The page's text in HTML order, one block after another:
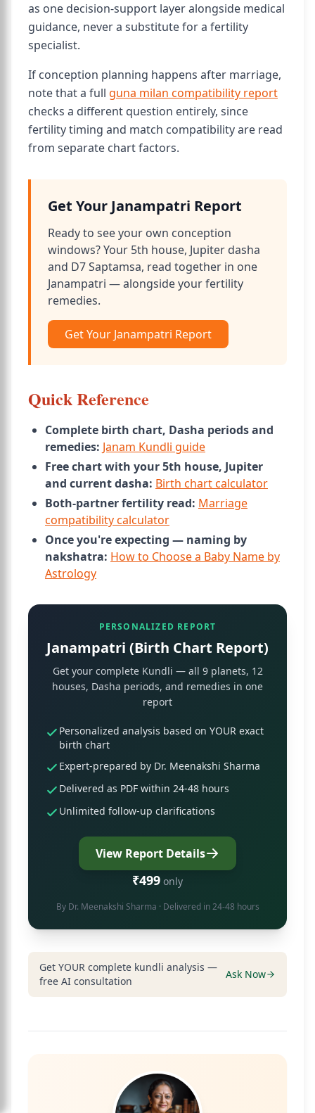
as one decision-support layer alongside medical
guidance, never a substitute for a fertility
specialist.
If conception planning happens after marriage,
note that a full guna milan compatibility report
checks a different question entirely, since
fertility timing and match compatibility are read
from separate chart factors.
Get Your Janampatri Report
Ready to see your own conception
windows? Your 5th house, Jupiter dasha
and D7 Saptamsa, read together in one
Janampatri — alongside your fertility
remedies.
Get Your Janampatri Report
Quick Reference
Complete birth chart, Dasha periods and
remedies: Janam Kundli guide
Free chart with your 5th house, Jupiter
and current dasha: Birth chart calculator
Both-partner fertility read: Marriage
compatibility calculator
Once you're expecting — naming by
nakshatra: How to Choose a Baby Name by
Astrology
PERSONALIZED REPORT
Janampatri (Birth Chart Report)
Get your complete Kundli — all 9 planets, 12
houses, Dasha periods, and remedies in one
report
Personalized analysis based on YOUR exact
birth chart
Expert-prepared by Dr. Meenakshi Sharma
Delivered as PDF within 24-48 hours
Unlimited follow-up clarifications
View Report Details
₹499 only
By Dr. Meenakshi Sharma · Delivered in 24-48 hours
Get YOUR complete kundli analysis —
free AI consultation
Ask Now